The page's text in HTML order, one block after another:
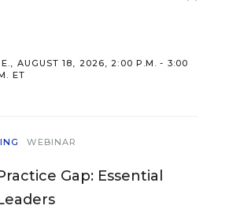
AUGUST 18, 2026, 2:00 P.M. - 3:00
ET
WEBINAR
Gap: Essential